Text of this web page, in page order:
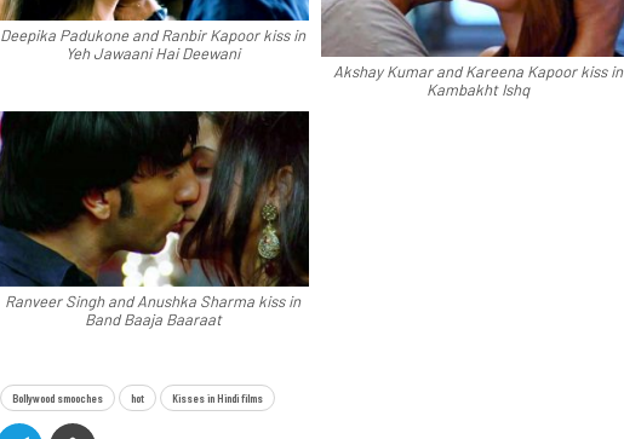
Deepika Padukone and Ranbir Kapoor kiss in
Yeh Jawaani Hai Deewani
Akshay Kumar and Kareena Kapoor kiss in
Kambakht Ishq
Ranveer Singh and Anushka Sharma kiss in
Band Baaja Baaraat
Bollywood smooches hot Kisses in Hindi films